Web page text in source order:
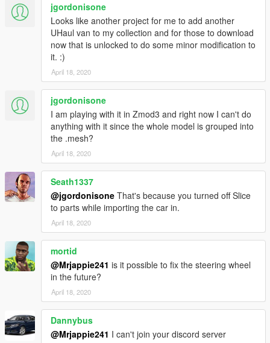
jgordonisone
Looks like another project for me to add another
UHaul van to my collection and for those to download
now that is unlocked to do some minor modification to
it. :)
April 18, 2020
jgordonisone
I am playing with it in Zmod3 and right now I can't do
anything with it since the whole model is grouped into
the .mesh?
April 18, 2020
Seath1337
@jgordonisone That's because you turned off Slice
to parts while importing the car in.
April 18, 2020
mortid
@Mrjappie241 is it possible to fix the steering wheel
in the future?
April 18, 2020
Dannybus
@Mrjappie241 I can't join your discord server